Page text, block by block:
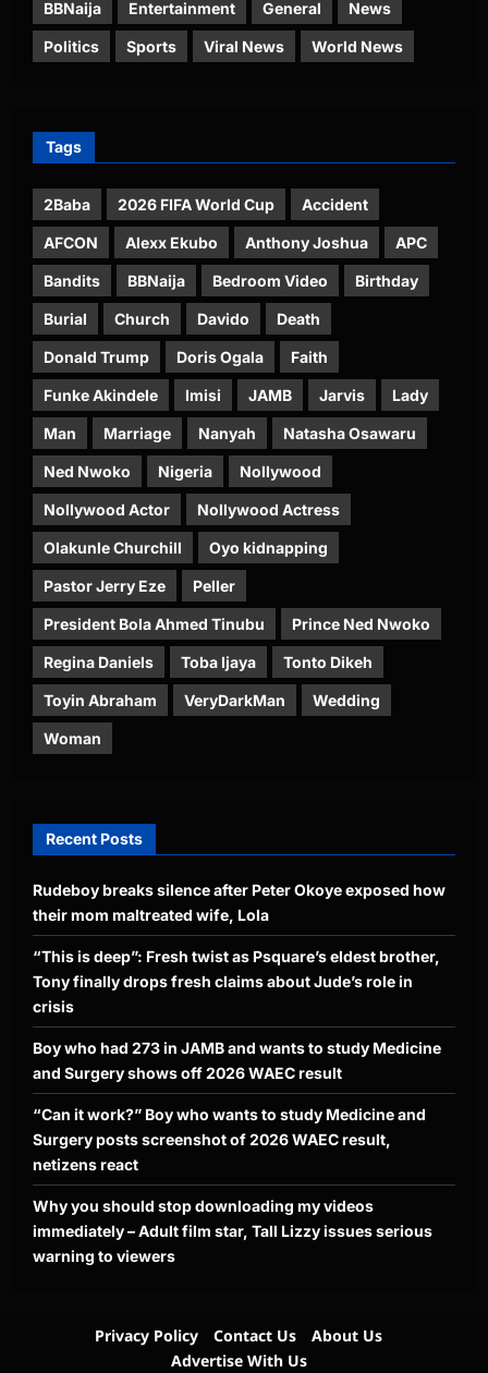
BBNaija Entertainment General News
Politics Sports Viral News World News
Tags
2Baba 2026 FIFA World Cup Accident
AFCON Alexx Ekubo Anthony Joshua APC
Bandits BBNaija Bedroom Video Birthday
Burial Church Davido Death
Donald Trump Doris Ogala Faith
Funke Akindele Imisi JAMB Jarvis Lady
Man Marriage Nanyah Natasha Osawaru
Ned Nwoko Nigeria Nollywood
Nollywood Actor Nollywood Actress
Olakunle Churchill Oyo kidnapping
Pastor Jerry Eze Peller
President Bola Ahmed Tinubu Prince Ned Nwoko
Regina Daniels Toba Ijaya Tonto Dikeh
Toyin Abraham VeryDarkMan Wedding
Woman
Recent Posts
Rudeboy breaks silence after Peter Okoye exposed how
their mom maltreated wife, Lola
“This is deep”: Fresh twist as Psquare’s eldest brother,
Tony finally drops fresh claims about Jude’s role in
crisis
Boy who had 273 in JAMB and wants to study Medicine
and Surgery shows off 2026 WAEC result
“Can it work?” Boy who wants to study Medicine and
Surgery posts screenshot of 2026 WAEC result,
netizens react
Why you should stop downloading my videos
immediately – Adult film star, Tall Lizzy issues serious
warning to viewers
Privacy Policy Contact Us
About Us
Advertise With Us